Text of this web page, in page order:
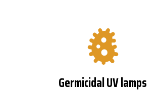
Germicidal UV lamps